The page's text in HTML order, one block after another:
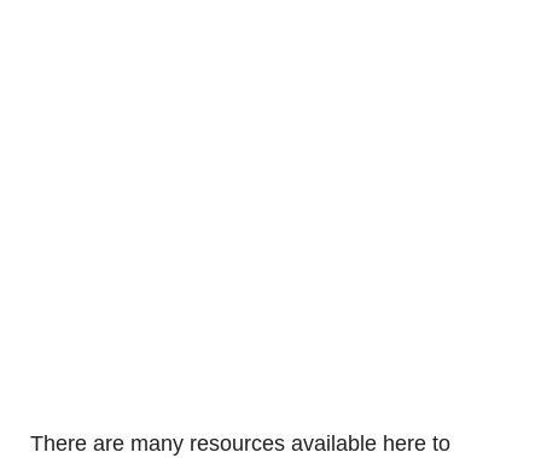
There are many resources available here to